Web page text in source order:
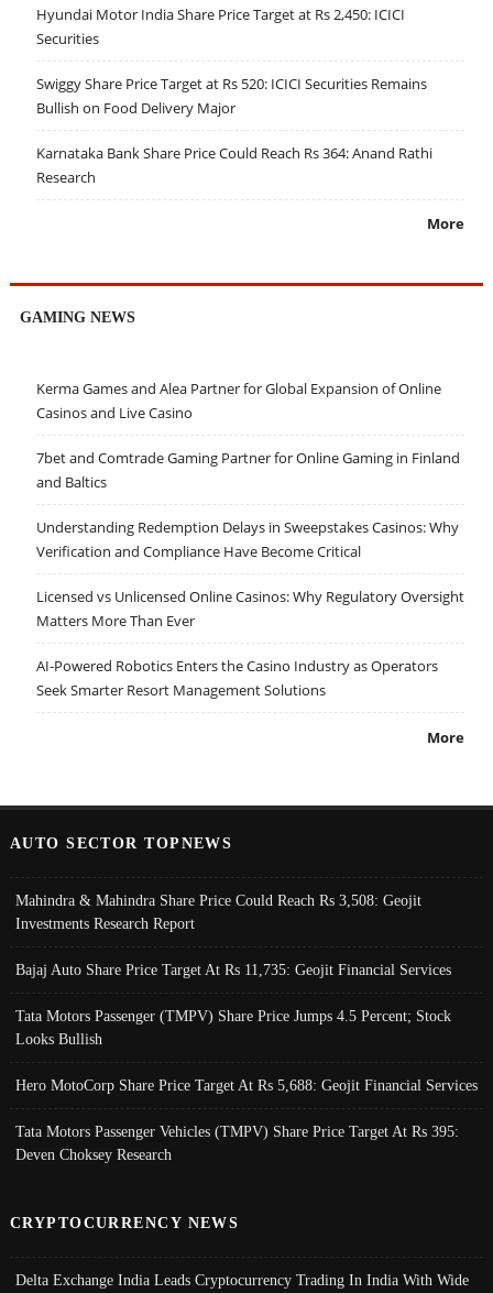
Hyundai Motor India Share Price Target at Rs 2,450: ICICI
Securities
Swiggy Share Price Target at Rs 520: ICICI Securities Remains
Bullish on Food Delivery Major
Karnataka Bank Share Price Could Reach Rs 364: Anand Rathi
Research
More
GAMING NEWS
Kerma Games and Alea Partner for Global Expansion of Online
Casinos and Live Casino
7bet and Comtrade Gaming Partner for Online Gaming in Finland
and Baltics
Understanding Redemption Delays in Sweepstakes Casinos: Why
Verification and Compliance Have Become Critical
Licensed vs Unlicensed Online Casinos: Why Regulatory Oversight
Matters More Than Ever
AI-Powered Robotics Enters the Casino Industry as Operators
Seek Smarter Resort Management Solutions
More
AUTO SECTOR TOPNEWS
Mahindra & Mahindra Share Price Could Reach Rs 3,508: Geojit
Investments Research Report
Bajaj Auto Share Price Target At Rs 11,735: Geojit Financial Services
Tata Motors Passenger (TMPV) Share Price Jumps 4.5 Percent; Stock
Looks Bullish
Hero MotoCorp Share Price Target At Rs 5,688: Geojit Financial Services
Tata Motors Passenger Vehicles (TMPV) Share Price Target At Rs 395:
Deven Choksey Research
CRYPTOCURRENCY NEWS
Delta Exchange India Leads Cryptocurrency Trading In India With Wide